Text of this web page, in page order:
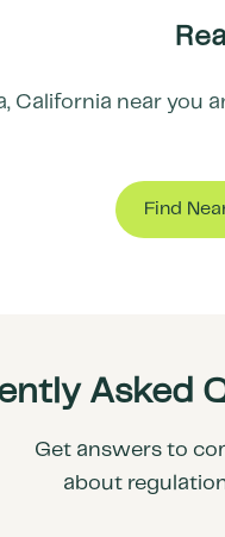
, California near you
Find
Asked
Get answers to
about